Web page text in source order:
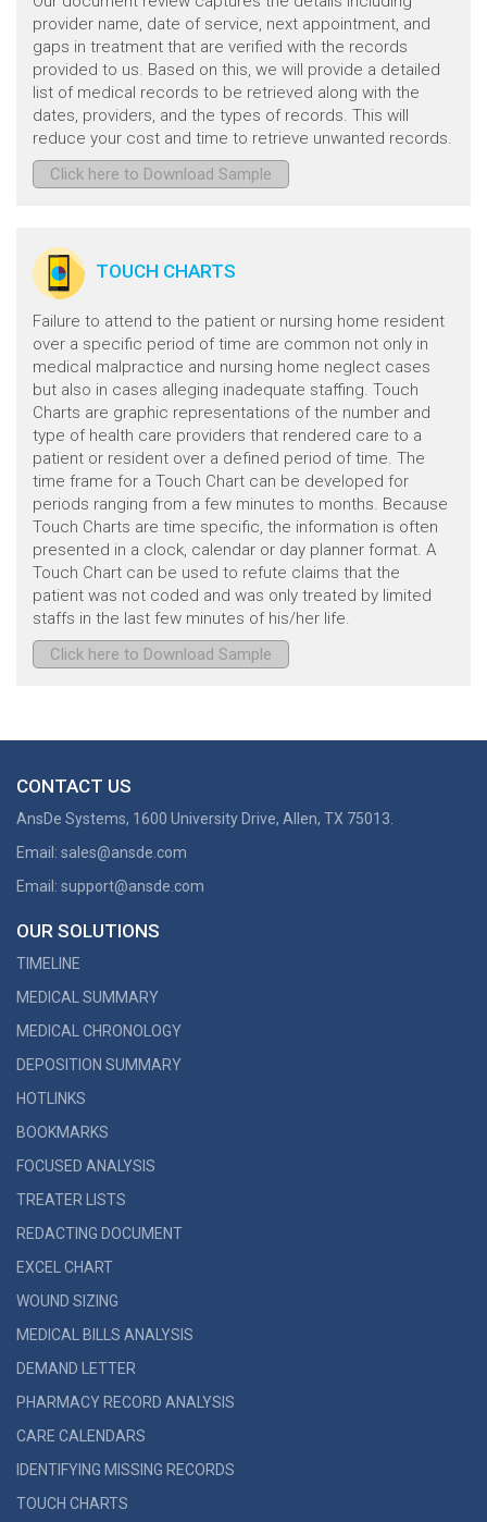
provider name, date of service, next appointment, and
gaps in treatment that are verified with the records
provided to us. Based on this, we will provide a detailed
list of medical records to be retrieved along with the
dates, providers, and the types of records. This will
reduce your cost and time to retrieve unwanted records.
Click here to Download Sample
TOUCH CHARTS
Failure to attend to the patient or nursing home resident
over a specific period of time are common not only in
medical malpractice and nursing home neglect cases
but also in cases alleging inadequate staffing. Touch
Charts are graphic representations of the number and
type of health care providers that rendered care to a
patient or resident over a defined period of time. The
time frame for a Touch Chart can be developed for
periods ranging from a few minutes to months. Because
Touch Charts are time specific, the information is often
presented in a clock, calendar or day planner format. A
Touch Chart can be used to refute claims that the
patient was not coded and was only treated by limited
staffs in the last few minutes of his/her life.
Click here to Download Sample
CONTACT US
AnsDe Systems, 1600 University Drive, Allen, TX 75013.
Email: sales@ansde.com
Email: support@ansde.com
OUR SOLUTIONS
TIMELINE
MEDICAL SUMMARY
MEDICAL CHRONOLOGY
DEPOSITION SUMMARY
HOTLINKS
BOOKMARKS
FOCUSED ANALYSIS
TREATER LISTS
REDACTING DOCUMENT
EXCEL CHART
WOUND SIZING
MEDICAL BILLS ANALYSIS
DEMAND LETTER
PHARMACY RECORD ANALYSIS
CARE CALENDARS
IDENTIFYING MISSING RECORDS
TOUCH CHARTS